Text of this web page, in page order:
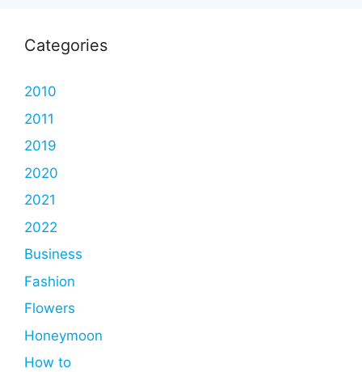
Categories
2010
2011
2019
2020
2021
2022
Business
Fashion
Flowers
Honeymoon
How to